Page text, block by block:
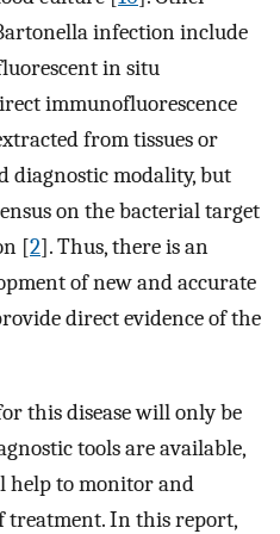
infection include
in situ
immunofluorescence
from tissues or
diagnostic modality, but
on the bacterial target
[2]. Thus, there is an
of new and accurate
direct evidence of the
this disease will only be
tools are available,
help to monitor and
treatment. In this report,